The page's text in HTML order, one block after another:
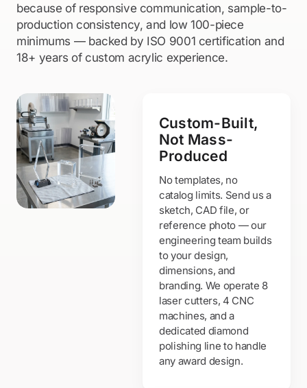
because of responsive communication, sample-to-
production consistency, and low 100-piece
minimums — backed by ISO 9001 certification and
18+ years of custom acrylic experience.
Custom-Built,
Not Mass-
Produced
No templates, no
catalog limits. Send us a
sketch, CAD file, or
reference photo — our
engineering team builds
to your design,
dimensions, and
branding. We operate 8
laser cutters, 4 CNC
machines, and a
dedicated diamond
polishing line to handle
any award design.